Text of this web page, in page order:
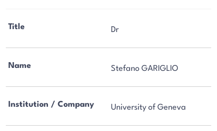
Title Dr
Name Stefano GARIGLIO
Institution / Company University of Geneva